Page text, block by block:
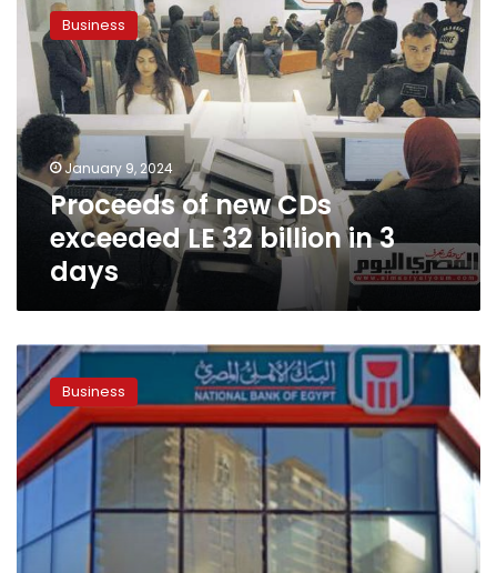
of
new
CDs
exceeded
32
billion
in
Business
January 9, 2024
Proceeds of new CDs
exceeded LE 32 billion in 3
days
Proceeds
from
1st
day
of
Egyptian
banks
issuing
CDs
Business